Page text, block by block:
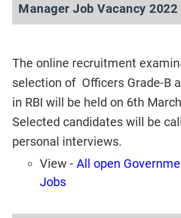
Manager Job Vacancy 2022
The online recruitment
selection of Officers Grade-B
in RBI will be held on 6th
Selected candidates will be
personal interviews.
View - All open
Jobs